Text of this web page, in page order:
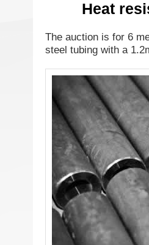
Heat
The auction is for 6
steel tubing with a